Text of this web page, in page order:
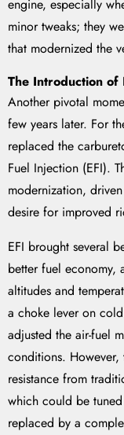
engine, especially
minor tweaks; they
that modernized the
The Introduction
Another pivotal
few years later. For
replaced the
Fuel Injection (EFI).
modernization,
desire for improved
EFI brought several
better fuel economy,
altitudes and
a choke lever on
adjusted the air-fuel
conditions. However,
resistance from
which could be
replaced by a